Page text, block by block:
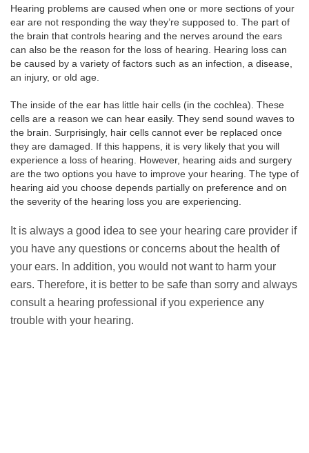
Hearing problems are caused when one or more sections of your
ear are not responding the way they’re supposed to. The part of
the brain that controls hearing and the nerves around the ears
can also be the reason for the loss of hearing. Hearing loss can
be caused by a variety of factors such as an infection, a disease,
an injury, or old age.
The inside of the ear has little hair cells (in the cochlea). These
cells are a reason we can hear easily. They send sound waves to
the brain. Surprisingly, hair cells cannot ever be replaced once
they are damaged. If this happens, it is very likely that you will
experience a loss of hearing. However, hearing aids and surgery
are the two options you have to improve your hearing. The type of
hearing aid you choose depends partially on preference and on
the severity of the hearing loss you are experiencing.
It is always a good idea to see your hearing care provider if
you have any questions or concerns about the health of
your ears. In addition, you would not want to harm your
ears. Therefore, it is better to be safe than sorry and always
consult a hearing professional if you experience any
trouble with your hearing.